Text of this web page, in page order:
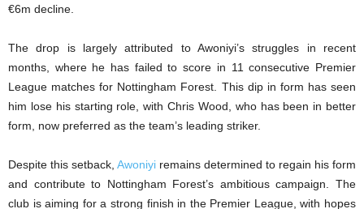
€6m decline.
The drop is largely attributed to Awoniyi’s struggles in recent
months, where he has failed to score in 11 consecutive Premier
League matches for Nottingham Forest. This dip in form has seen
him lose his starting role, with Chris Wood, who has been in better
form, now preferred as the team’s leading striker.
Despite this setback, Awoniyi remains determined to regain his form
and contribute to Nottingham Forest’s ambitious campaign. The
club is aiming for a strong finish in the Premier League, with hopes